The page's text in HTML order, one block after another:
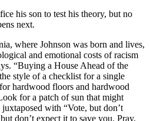
his son to test his theory, but no
next.
where Johnson was born and lives,
and emotional costs of racism
“Buying a House Ahead of the
style of a checklist for a single
hardwood floors and hardwood
for a patch of sun that might
with “Vote, but don’t
don’t expect it to save you. Pray,